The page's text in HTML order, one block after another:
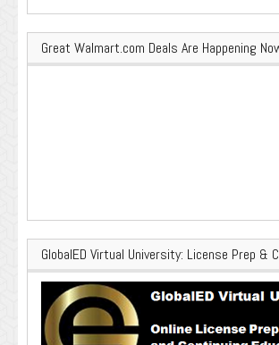
Great Walmart.com Deals Are Happening
GlobalED Virtual University: License Prep &